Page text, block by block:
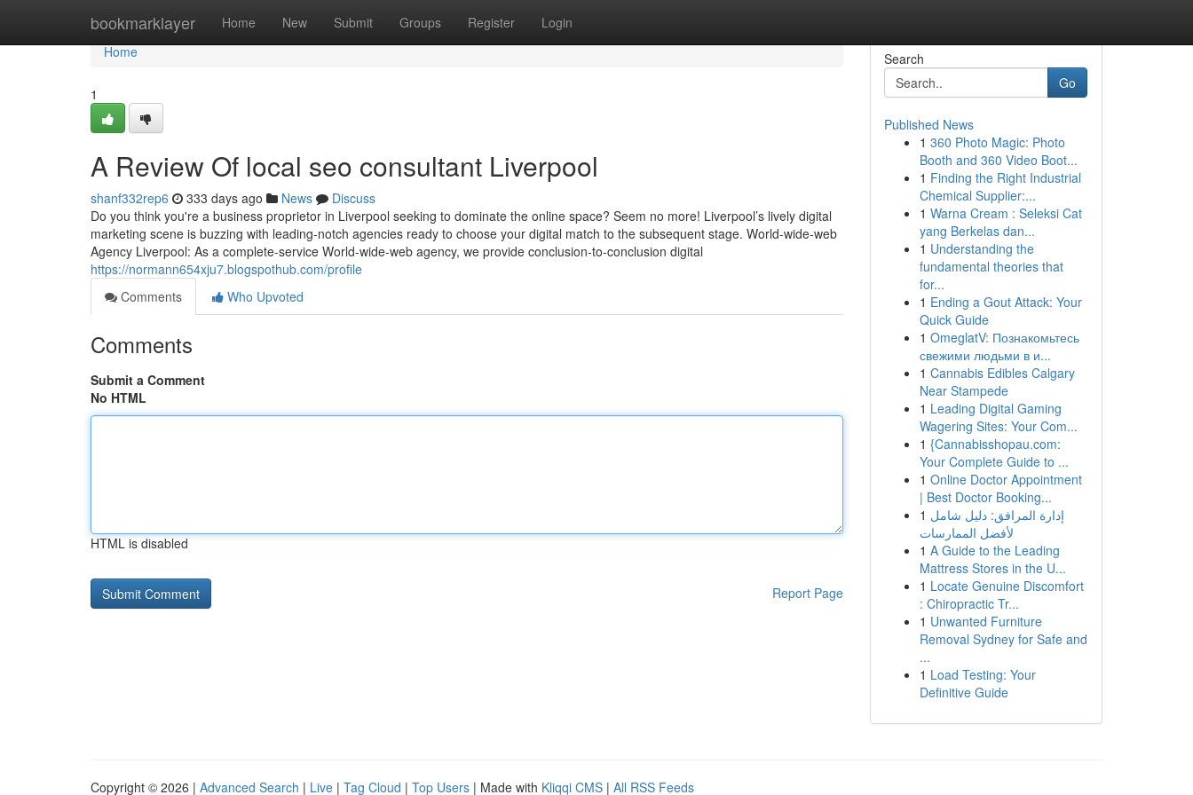
bookmarklayer Home New Submit Groups Register Login
Home
Home
1
A Review Of local seo consultant Liverpool
shanf332rep6 333 days ago News
Discuss
Do you think you're a business proprietor in Liverpool seeking to dominate the online space? Seem no more! Liverpool’s lively digital
marketing scene is buzzing with leading-notch agencies ready to choose your digital match to the subsequent stage. World-wide-web
Agency Liverpool: As a complete-service World-wide-web agency, we provide conclusion-to-conclusion digital
https://normann654xju7.blogspothub.com/profile
Comments
Who Upvoted
Comments
Submit a Comment
No HTML
HTML is disabled
Report Page
Search
Go
Published News
1 360 Photo Magic: Photo
Booth and 360 Video Boot...
1 Finding the Right Industrial
Chemical Supplier:...
1 Warna Cream : Seleksi Cat
yang Berkelas dan...
1 Understanding the
fundamental theories that
for...
1 Ending a Gout Attack: Your
Quick Guide
1 OmeglatV: Познакомьтесь
свежими людьми в и...
1 Cannabis Edibles Calgary
Near Stampede
1 Leading Digital Gaming
Wagering Sites: Your Com...
1 {Cannabisshopau.com:
Your Complete Guide to ...
1 Online Doctor Appointment
| Best Doctor Booking...
1 إدارة المرافق: دليل شامل
لأفضل الممارسات
1 A Guide to the Leading
Mattress Stores in the U...
1 Locate Genuine Discomfort
: Chiropractic Tr...
1 Unwanted Furniture
Removal Sydney for Safe and
...
1 Load Testing: Your
Definitive Guide
Copyright © 2026 | Advanced Search | Live | Tag Cloud | Top Users | Made with Kliqqi CMS | All RSS Feeds